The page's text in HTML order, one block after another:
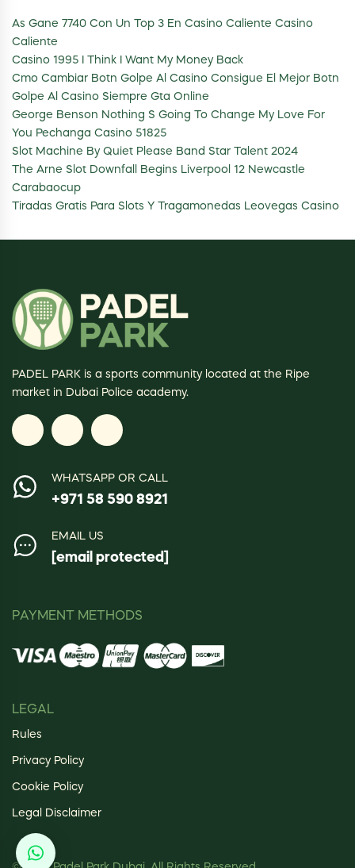
As Gane 7740 Con Un Top 3 En Casino Caliente Casino
Caliente
Casino 1995 I Think I Want My Money Back
Cmo Cambiar Botn Golpe Al Casino Consigue El Mejor Botn
Golpe Al Casino Siempre Gta Online
George Benson Nothing S Going To Change My Love For
You Pechanga Casino 51825
Slot Machine By Quiet Please Band Star Talent 2024
The Arne Slot Downfall Begins Liverpool 12 Newcastle
Carabaocup
Tiradas Gratis Para Slots Y Tragamonedas Leovegas Casino
PADEL PARK is a sports community located at the Ripe
market in Dubai Police academy.
WHATSAPP OR CALL
+971 58 590 8921
EMAIL US
[email protected]
PAYMENT METHODS
LEGAL
Rules
Privacy Policy
Cookie Policy
Legal Disclaimer